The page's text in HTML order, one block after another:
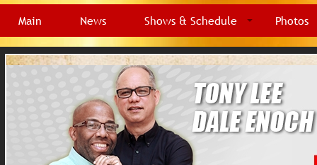
Main News Shows & Schedule Photos